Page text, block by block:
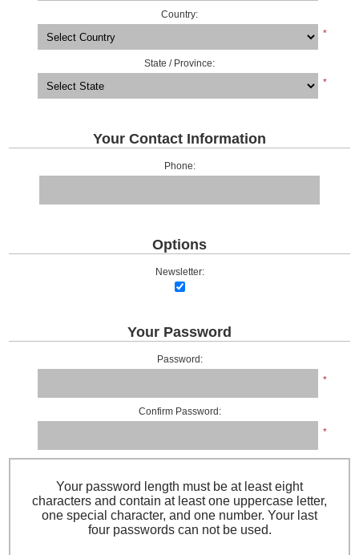
Country:
*
State / Province:
*
Your Contact Information
Phone:
Options
Newsletter:
Your Password
Password:
*
Confirm Password:
*
Your password length must be at least eight
characters and contain at least one uppercase letter,
one special character, and one number. Your last
four passwords can not be used.